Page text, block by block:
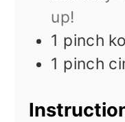
up!
1 pinch
1 pinch